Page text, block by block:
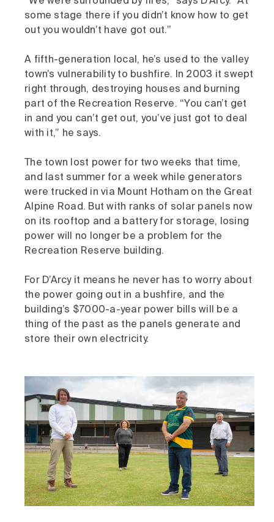
some stage there if you didn’t know how to get
out you wouldn’t have got out.”
A fifth-generation local, he’s used to the valley
town’s vulnerability to bushfire. In 2003 it swept
right through, destroying houses and burning
part of the Recreation Reserve. “You can’t get
in and you can’t get out, you’ve just got to deal
with it,” he says.
The town lost power for two weeks that time,
and last summer for a week while generators
were trucked in via Mount Hotham on the Great
Alpine Road. But with ranks of solar panels now
on its rooftop and a battery for storage, losing
power will no longer be a problem for the
Recreation Reserve building.
For D’Arcy it means he never has to worry about
the power going out in a bushfire, and the
building’s $7000-a-year power bills will be a
thing of the past as the panels generate and
store their own electricity.